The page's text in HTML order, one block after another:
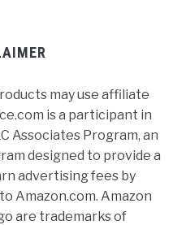
may use affiliate
is a participant in
Associates Program, an
designed to provide a
advertising fees by
Amazon.com. Amazon
are trademarks of